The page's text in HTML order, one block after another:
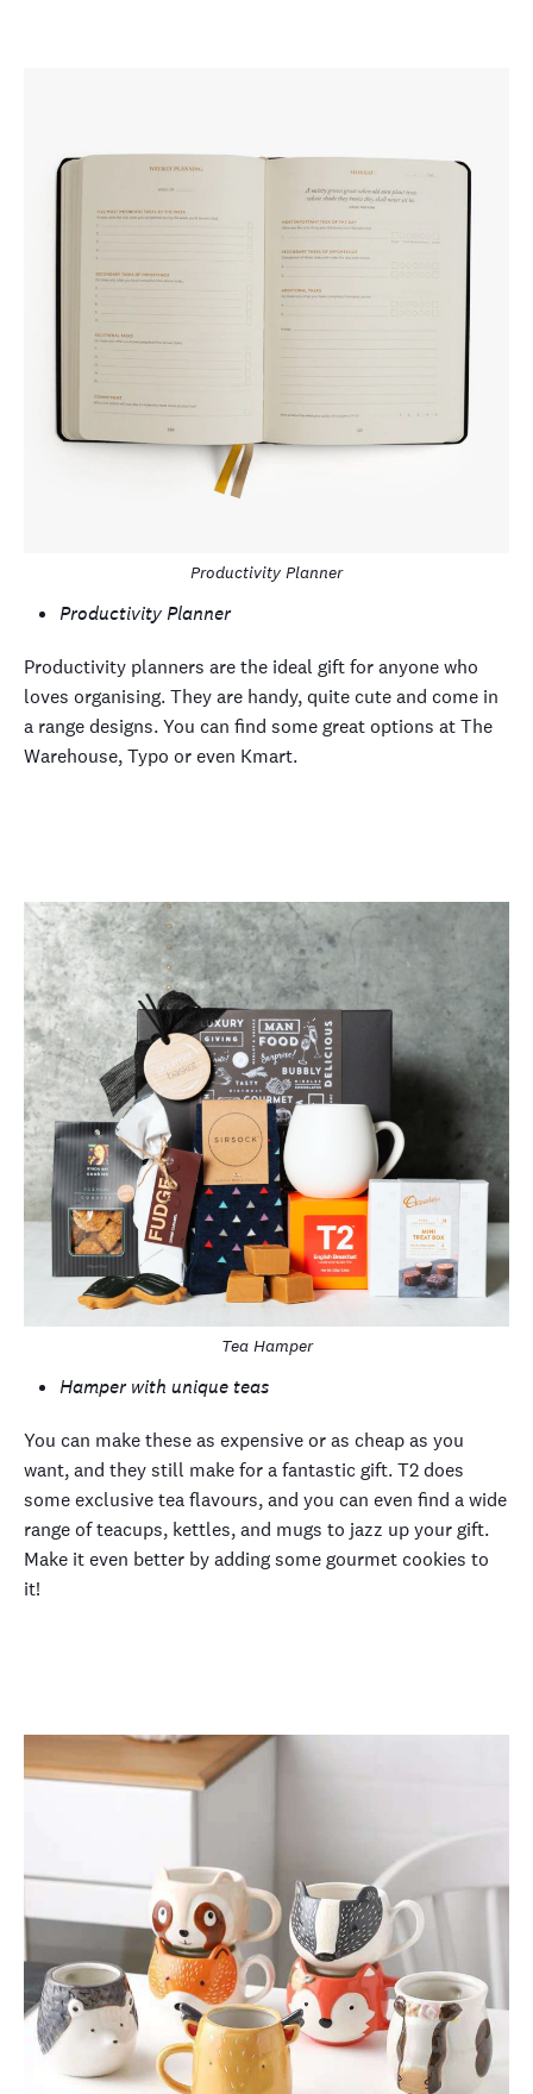
Productivity Planner
Productivity Planner
Productivity planners are the ideal gift for anyone who
loves organising. They are handy, quite cute and come in
a range designs. You can find some great options at The
Warehouse, Typo or even Kmart.
Tea Hamper
Hamper with unique teas
You can make these as expensive or as cheap as you
want, and they still make for a fantastic gift. T2 does
some exclusive tea flavours, and you can even find a wide
range of teacups, kettles, and mugs to jazz up your gift.
Make it even better by adding some gourmet cookies to
it!